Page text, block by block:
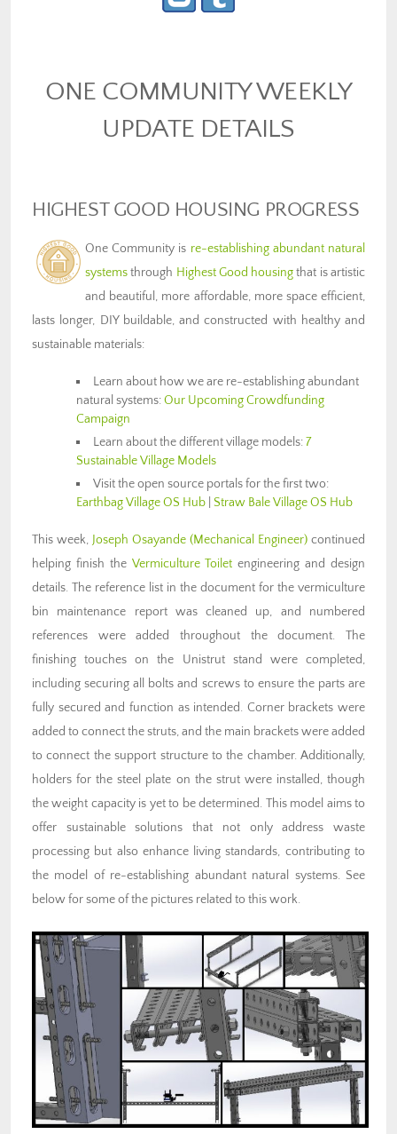
ONE COMMUNITY WEEKLY
UPDATE DETAILS
HIGHEST GOOD HOUSING PROGRESS
One Community is re-establishing abundant natural
systemsthrough Highest Good housingthat is artistic
and beautiful, more affordable, more space efficient,
lasts longer, DIY buildable, and constructed with healthy and
sustainable materials:
Learn about how we are re-establishing abundant
natural systems:Our Upcoming Crowdfunding
Campaign
Learn about the different village models:7
Sustainable Village Models
Visit the open source portals for the first two:
Earthbag Village OS Hub Straw Bale Village OS Hub
This week, Joseph Osayande (Mechanical Engineer) continued
helping finish the Vermiculture Toilet engineering and design
details. The reference list in the document for the vermiculture
bin maintenance report was cleaned up, and numbered
references were added throughout the document. The
finishing touches on the Unistrut stand were completed,
including securing all bolts and screws to ensure the parts are
fully secured and function as intended. Corner brackets were
added to connect the struts, and the main brackets were added
to connect the support structure to the chamber. Additionally,
holders for the steel plate on the strut were installed, though
the weight capacity is yet to be determined. This model aims to
offer sustainable solutions that not only address waste
processing but also enhance living standards, contributing to
the model of re-establishing abundant natural systems. See
below for some of the pictures related to this work.